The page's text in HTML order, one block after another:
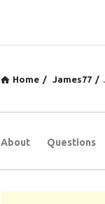
Home / James77 /
About Questions